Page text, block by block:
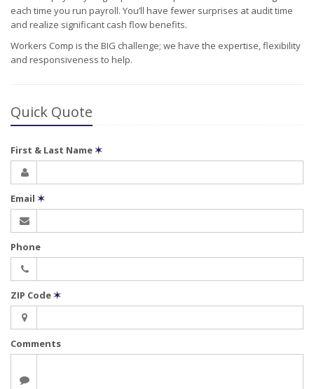
each time you run payroll. You’ll have fewer surprises at audit time
and realize significant cash flow benefits.
Workers Comp is the BIG challenge; we have the expertise, flexibility
and responsiveness to help.
Quick Quote
First & Last Name✶
Email ✶
Phone
ZIP Code✶
Comments